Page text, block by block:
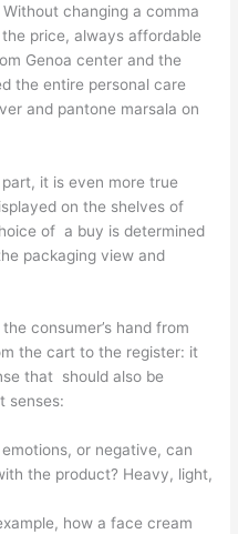
changing a comma
price, always affordable
Genoa center and the
the entire personal care
and pantone marsala on
it is even more true
on the shelves of
of a buy is determined
packaging view and
consumer’s hand from
the cart to the register: it
that should also be
senses:
or negative, can
the product? Heavy, light,
how a face cream